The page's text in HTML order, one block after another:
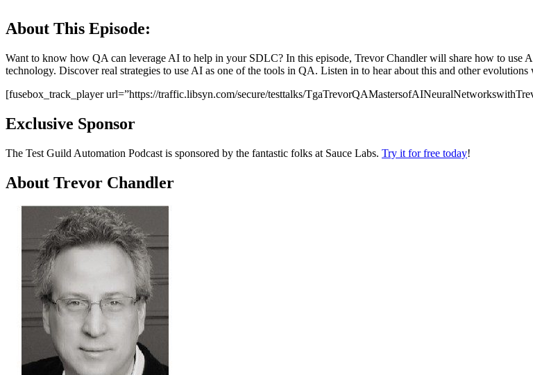
About This Episode:
Want to know how QA can leverage AI to help in your SDLC? In this episode, Trevor Chandler will share how to use
technology. Discover real strategies to use AI as one of the tools in QA. Listen in to hear about this and other evolutions
[fusebox_track_player url=”https://traffic.libsyn.com/secure/testtalks/
Exclusive Sponsor
The Test Guild Automation Podcast is sponsored by the fantastic folks at Sauce Labs. Try it for free today!
About Trevor Chandler